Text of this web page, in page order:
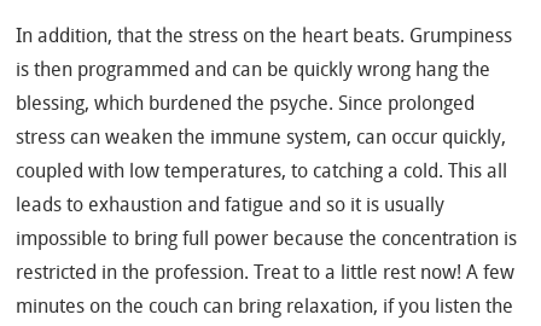
In addition, that the stress on the heart beats. Grumpiness
is then programmed and can be quickly wrong hang the
blessing, which burdened the psyche. Since prolonged
stress can weaken the immune system, can occur quickly,
coupled with low temperatures, to catching a cold. This all
leads to exhaustion and fatigue and so it is usually
impossible to bring full power because the concentration is
restricted in the profession. Treat to a little rest now! A few
minutes on the couch can bring relaxation, if you listen the